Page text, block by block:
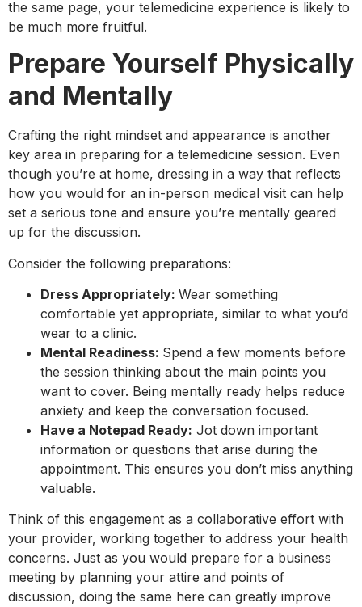
the same page, your telemedicine experience is likely to
be much more fruitful.
Prepare Yourself Physically
and Mentally
Crafting the right mindset and appearance is another
key area in preparing for a telemedicine session. Even
though you’re at home, dressing in a way that reflects
how you would for an in-person medical visit can help
set a serious tone and ensure you’re mentally geared
up for the discussion.
Consider the following preparations:
Dress Appropriately: Wear something
comfortable yet appropriate, similar to what you’d
wear to a clinic.
Mental Readiness: Spend a few moments before
the session thinking about the main points you
want to cover. Being mentally ready helps reduce
anxiety and keep the conversation focused.
Have a Notepad Ready: Jot down important
information or questions that arise during the
appointment. This ensures you don’t miss anything
valuable.
Think of this engagement as a collaborative effort with
your provider, working together to address your health
concerns. Just as you would prepare for a business
meeting by planning your attire and points of
discussion, doing the same here can greatly improve